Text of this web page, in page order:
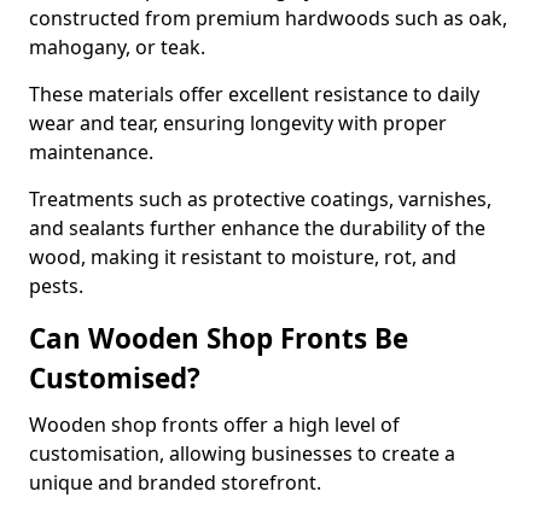
constructed from premium hardwoods such as oak,
mahogany, or teak.
These materials offer excellent resistance to daily
wear and tear, ensuring longevity with proper
maintenance.
Treatments such as protective coatings, varnishes,
and sealants further enhance the durability of the
wood, making it resistant to moisture, rot, and
pests.
Can Wooden Shop Fronts Be
Customised?
Wooden shop fronts offer a high level of
customisation, allowing businesses to create a
unique and branded storefront.